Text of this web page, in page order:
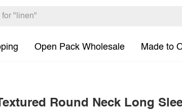
Open Pack Wholesale Made to
Round Neck Long